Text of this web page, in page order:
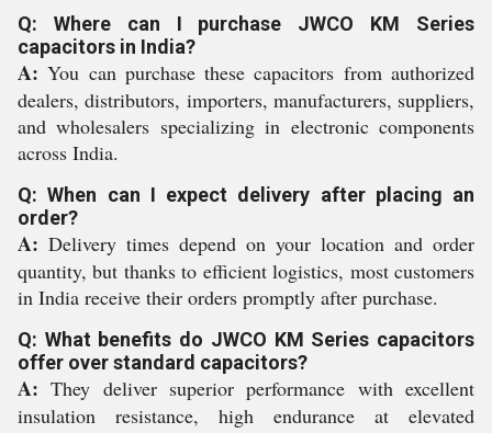
Q: Where can I purchase JWCO KM Series
capacitors in India?
A: You can purchase these capacitors from authorized
dealers, distributors, importers, manufacturers, suppliers,
and wholesalers specializing in electronic components
across India.
Q: When can I expect delivery after placing an
order?
A: Delivery times depend on your location and order
quantity, but thanks to efficient logistics, most customers
in India receive their orders promptly after purchase.
Q: What benefits do JWCO KM Series capacitors
offer over standard capacitors?
A: They deliver superior performance with excellent
insulation resistance, high endurance at elevated